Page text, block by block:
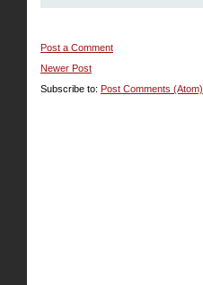
Post a Comment
Newer Post
Subscribe to: Post Comments (Atom)